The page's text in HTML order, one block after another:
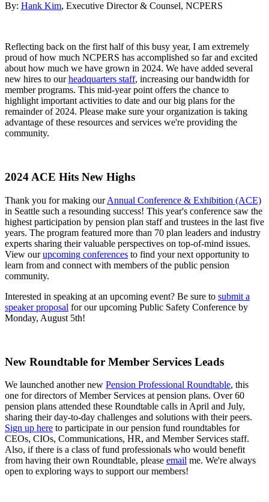
By: Hank Kim, Executive Director & Counsel, NCPERS
Reflecting back on the first half of this busy year, I am extremely
proud of how much NCPERS has accomplished so far and excited
about how much we have grown in 2024. We have added several
new hires to ourheadquarters staff, increasing our bandwidth for
member programs. This mid-year point offers the chance to
highlight important activities to date and our big plans for the
remainder of 2024. Please make sure your organization is taking
advantage of these resources and services we're providing the
community.
2024 ACE Hits New Highs
Thank you for making ourAnnual Conference & Exhibition (ACE)
in Seattle such a resounding success! This year's conference saw the
highest participation by pension plan staff and trustees in the last five
years. The program featured more than 70 plan leaders and industry
experts sharing their valuable perspectives on top-of-mind issues.
View ourupcoming conferences to find your next opportunity to
learn from and connect with members of the public pension
community.
Interested in speaking at an upcoming event? Be sure to submit a
speaker proposal for our upcoming Public Safety Conference by
Monday, August 5th!
New Roundtable for Member Services Leads
We launched another new Pension Professional Roundtable, this
one for directors of Member Services at pension plans. Over 60
pension plans attended these Roundtable calls in April and July,
sharing their day-to-day challenges and solutions with their peers.
Sign up here to participate in our pension fund roundtables for
CEOs, CIOs, Communications, HR, and Member Services staff.
Also, if there is a class of fund professionals who would benefit
from having their own Roundtable, please email me. We're always
open to exploring ways to support our members!